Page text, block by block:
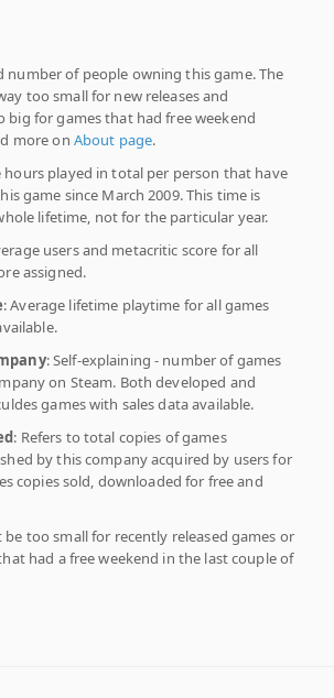
number of people owning this game. The
too small for new releases and
big for games that had free weekend
more on About page.
hours played in total per person that have
game since March 2009. This time is
lifetime, not for the particular year.
users and metacritic score for all
assigned.
: Average lifetime playtime for all games
: Self-explaining - number of games
on Steam. Both developed and
games with sales data available.
: Refers to total copies of games
by this company acquired by users for
copies sold, downloaded for free and
too small for recently released games or
had a free weekend in the last couple of